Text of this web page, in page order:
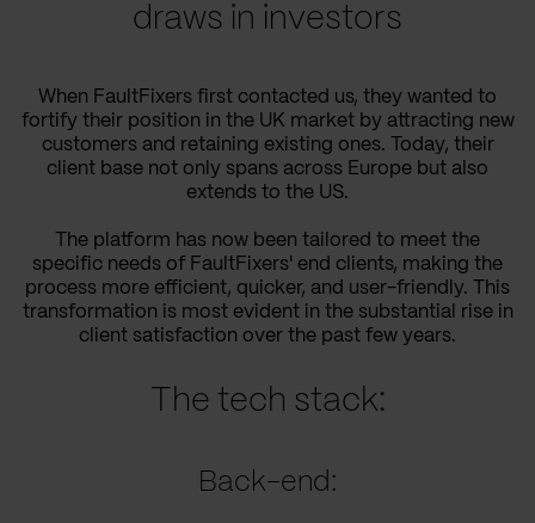
draws in investors
When FaultFixers first contacted us, they wanted to
fortify their position in the UK market by attracting new
customers and retaining existing ones. Today, their
client base not only spans across Europe but also
extends to the US.
The platform has now been tailored to meet the
specific needs of FaultFixers' end clients, making the
process more efficient, quicker, and user-friendly. This
transformation is most evident in the substantial rise in
client satisfaction over the past few years.
The tech stack:
Back-end: